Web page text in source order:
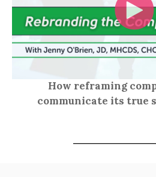
How reframing
communicate its true